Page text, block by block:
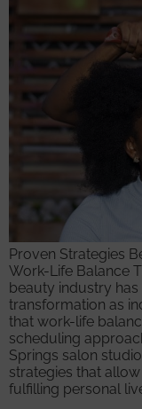
Proven Strategies
Work-Life Balance
beauty industry
transformation as
that work-life
scheduling
Springs salon
strategies that
fulfilling personal